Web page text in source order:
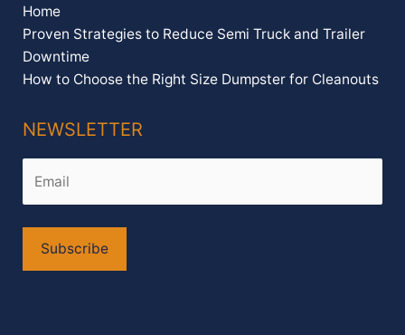
Home
Proven Strategies to Reduce Semi Truck and Trailer
Downtime
How to Choose the Right Size Dumpster for Cleanouts
NEWSLETTER